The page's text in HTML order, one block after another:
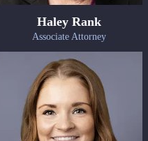
Haley Rank
Associate Attorney